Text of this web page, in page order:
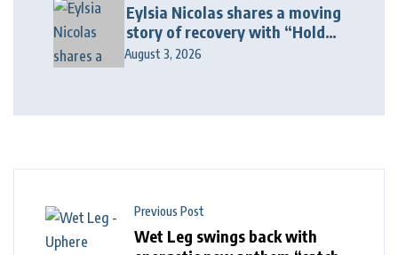
Eylsia Nicolas shares a moving
story of recovery with “Hold
On Another Day”
August 3, 2026
Previous Post
Wet Leg swings back with